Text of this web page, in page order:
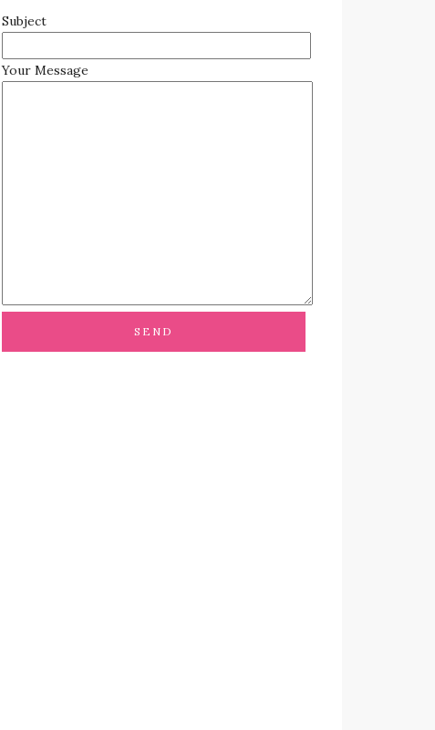
Subject
Your Message